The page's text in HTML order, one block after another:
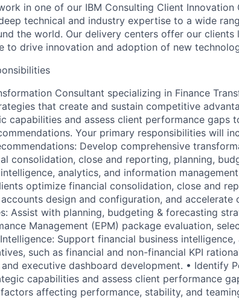
in one of our IBM Consulting Client Innovation
technical and industry expertise to a wide
the world. Our delivery centers offer our clients
to drive innovation and adoption of new
Consultant specializing in Finance
that create and sustain competitive
capabilities and assess client performance gaps
Your primary responsibilities will
Develop comprehensive
consolidation, close and reporting, planning,
analytics, and information
optimize financial consolidation, close and
design and configuration, and accelerate
Assist with planning, budgeting & forecasting
Management (EPM) package evaluation,
Support financial business
such as financial and non-financial KPI
executive dashboard development. • Identify
capabilities and assess client performance
affecting performance, stability, and